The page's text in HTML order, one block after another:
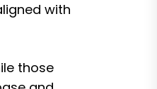
with
those